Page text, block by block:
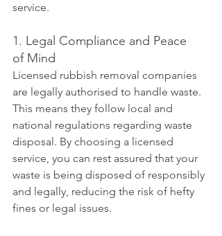
service.
1. Legal Compliance and Peace
of Mind
Licensed rubbish removal companies
are legally authorised to handle waste.
This means they follow local and
national regulations regarding waste
disposal. By choosing a licensed
service, you can rest assured that your
waste is being disposed of responsibly
and legally, reducing the risk of hefty
fines or legal issues.